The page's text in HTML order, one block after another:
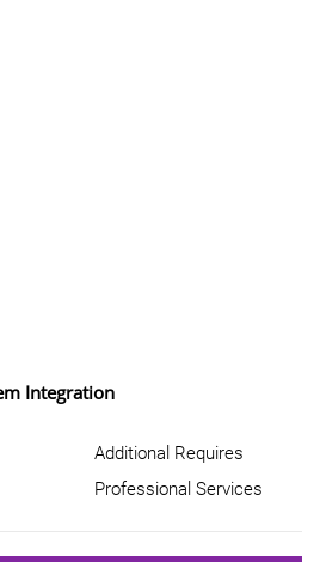
Integration
Additional Requires
Professional Services